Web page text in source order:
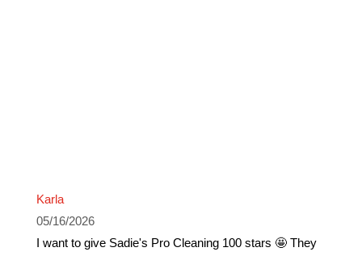
Karla
05/16/2026
I want to give Sadie's Pro Cleaning 100 stars 🤩 They